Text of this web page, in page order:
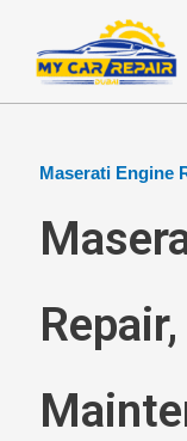
content
Maserati Engine